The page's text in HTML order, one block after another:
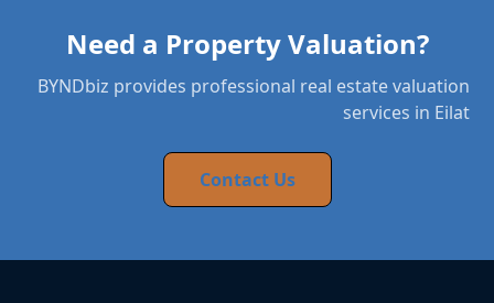
Need a Property Valuation?
BYNDbiz provides professional real estate valuation
services in Eilat
Contact Us